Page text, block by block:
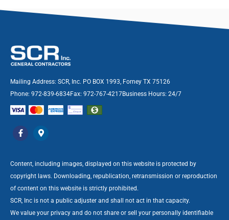
Mailing Address: SCR, Inc. PO BOX 1993, Forney TX 75126
Phone: 972-839-6834Fax: 972-767-4217Business Hours: 24/7
Content, including images, displayed on this website is protected by
copyright laws. Downloading, republication, retransmission or reproduction
of content on this website is strictly prohibited.
SCR, Inc is not a public adjuster and shall not act in that capacity.
We value your privacy and do not share or sell your personally identifiable